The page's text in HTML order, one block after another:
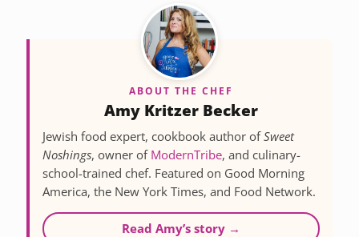
ABOUT THE CHEF
Amy Kritzer Becker
Jewish food expert, cookbook author ofSweet
Noshings, owner of ModernTribe, and culinary-
school-trained chef. Featured on Good Morning
America, the New York Times, and Food Network.
Read Amy’s story →